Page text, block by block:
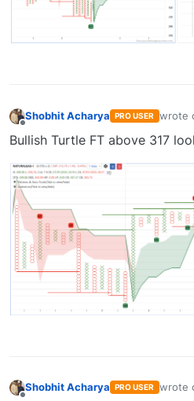
Shobhit Acharya PRO USER wrote
last
Bullish Turtle FT above 317
Shobhit Acharya PRO USER wrote
last